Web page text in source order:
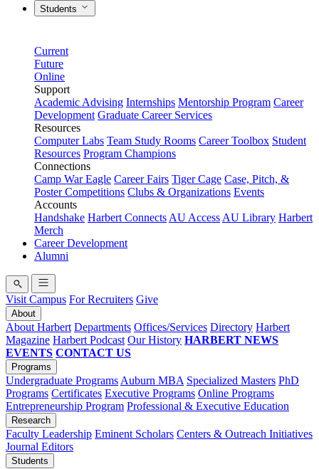
Students
Current
Future
Online
Support
Academic Advising Internships Mentorship Program Career
Development Graduate Career Services
Resources
Computer Labs Team Study Rooms Career Toolbox Student
Resources Program Champions
Connections
Camp War Eagle Career Fairs Tiger Cage Case, Pitch, &
Poster Competitions Clubs & Organizations Events
Accounts
Handshake Harbert Connects AU Access AU Library Harbert
Merch
Career Development
Alumni
Visit Campus For Recruiters Give
About
About Harbert Departments Offices/Services Directory Harbert
Magazine Harbert Podcast Our History HARBERT NEWS
EVENTS CONTACT US
Programs
Undergraduate Programs Auburn MBA Specialized Masters PhD
Programs Certificates Executive Programs Online Programs
Entrepreneurship Program Professional & Executive Education
Research
Faculty Leadership Eminent Scholars Centers & Outreach Initiatives
Journal Editors
Students